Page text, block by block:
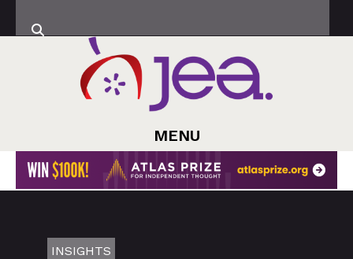
MENU
INSIGHTS